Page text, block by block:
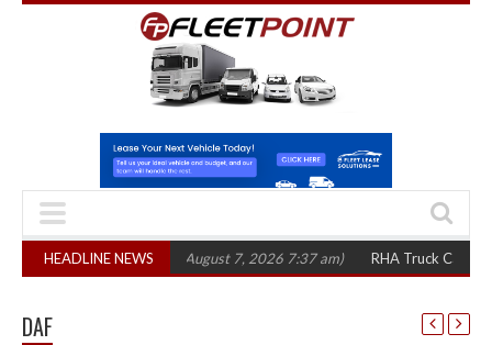
HEADLINE NEWS
in three years (August 7, 2026 7:37 am) RHA Truck Cartel Legal
DAF